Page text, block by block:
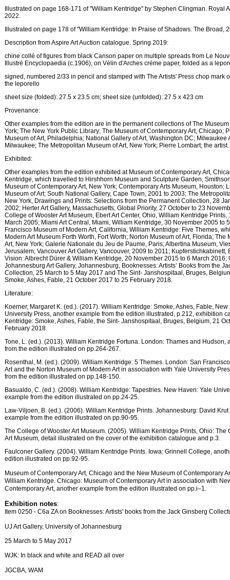
Illustrated on page 168-171 of "William Kentridge" by Stephen Clingman. Royal
2022.
Illustrated on page 178 of "William Kentridge: In Praise of Shadows. The Broad,
Description from Aspire Art Auction catalogue. Spring 2019:
chine collé of figures from black Canson paper on multiple spreads from Le
Illustré Encyclopaedia (c.1906), on Vélin d'Arches créme paper, folded as a
signed, numbered 2/33 in pencil and stamped with The Artists' Press chop mark
the leporello
sheet size (folded): 27.5 x 23.5 cm; sheet size (unfolded): 27.5 x 423 cm
Provenance:
Other examples from the edition are in the permanent collections of The
York; The New York Public Library; The Museum of Contemporary Art, Chicago;
Museum of Art, Philadelphia; National Gallery of Art, Washington DC; Milwaukee
Milwaukee; The Metropolitan Museum of Art, New York; Pierre Lombart; the artist.
Exhibited:
Other examples from the edition exhibited at Museum of Contemporary Art,
Kentridge, which travelled to Hirshhorn Museum and Sculpture Garden,
Museum of Contemporary Art, New York; Contemporary Arts Museum, Houston;
Museum of Art; South National Gallery, Cape Town, 2001 to 2003; The
New York, Drawings and Prints: Selections from the Permanent Collection, 28
2002; Herter Art Gallery, Massachusetts, Global Priority, 27 October to 23
College of Wooster Art Museum, Ebert Art Center, Ohio, William Kentridge Prints,
March 2005; Miami Art Central, Miami, William Kentridge, 30 November 2005 to
Francisco Museum of Modern Art, California, William Kentridge: Five Themes,
Modern Art Museum Forth Worth, Fort Worth; Norton Museum of Art, Florida; The
Art, New York; Galerie Nationale du Jeu de Paume, Paris; Albertina Museum,
Jerusalem; Vancouver Art Gallery, Vancouver, 2009 to 2011; Kupferstichkabinett,
Vision: Albrecht Dürer & William Kentridge, 20 November 2015 to 6 March 2016;
Johannesburg Art Gallery, Johannesburg, Booknesses: Artists’ Books from the
Collection, 25 March to 5 May 2017 and The Sint- Janshospitaal, Bruges,
Smoke, Ashes, Fable, 21 October 2017 to 25 February 2018.
Literature:
Koerner, Margaret K. (ed.). (2017). William Kentridge: Smoke, Ashes, Fable, New
University Press, another example from the edition illustrated, p.212, exhibition
Kentridge: Smoke, Ashes, Fable, the Sint- Janshospitaal, Bruges, Belgium, 21
February 2018.
Tone, L. (ed.). (2013). William Kentridge Fortuna. London: Thames and Hudson,
from the edition illustrated on pp.264-267.
Rosenthal, M. (ed.). (2009). William Kentridge: 5 Themes. London: San
Art and the Norton Museum of Modern Art in association with Yale University
from the edition illustrated on pp.148-150.
Basualdo, C. (ed.). (2008). William Kentridge: Tapestries. New Haven: Yale
example from the edition illustrated on pp.24-25.
Law-Viljoen, B. (ed.). (2006). William Kentridge Prints. Johannesburg: David
example from the edition illustrated on pp.90-95.
The College of Wooster Art Museum. (2005). William Kentridge Prints, Ohio: The
Art Museum, detail illustrated on the cover of the exhibition catalogue and p.3.
Faulconer Gallery. (2004). William Kentridge Prints. Iowa: Grinnell College,
edition illustrated on pp.92-95.
Museum of Contemporary Art, Chicago and the New Museum of Contemporary
William Kentridge. Chicago: Museum of Contemporary Art in association with
Contemporary Art, another example from the edition illustrated on pp.i–1.
Exhibition notes:
Item 0250 - C6a ZA on Booknesses: Artists' books from the Jack Ginsberg
UJ Art Gallery, University of Johannesburg
25 March to 5 May 2017
WJK: In black and white and READ all over
JGCBA, WAM